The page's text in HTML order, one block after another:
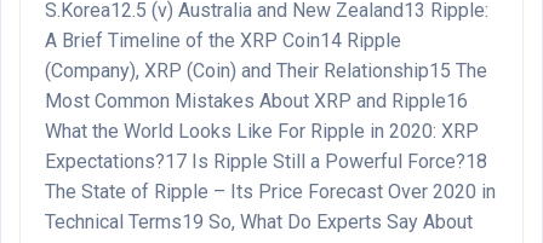
S.Korea12.5 (v) Australia and New Zealand13 Ripple:
A Brief Timeline of the XRP Coin14 Ripple
(Company), XRP (Coin) and Their Relationship15 The
Most Common Mistakes About XRP and Ripple16
What the World Looks Like For Ripple in 2020: XRP
Expectations?17 Is Ripple Still a Powerful Force?18
The State of Ripple – Its Price Forecast Over 2020 in
Technical Terms19 So, What Do Experts Say About